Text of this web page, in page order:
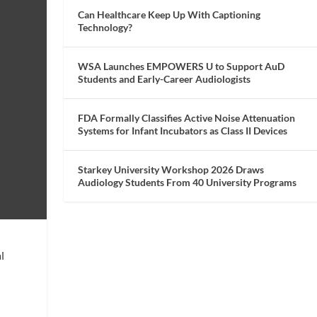
Can Healthcare Keep Up With Captioning
Technology?
WSA Launches EMPOWERS U to Support AuD
Students and Early-Career Audiologists
FDA Formally Classifies Active Noise Attenuation
Systems for Infant Incubators as Class II Devices
Starkey University Workshop 2026 Draws
Audiology Students From 40 University Programs